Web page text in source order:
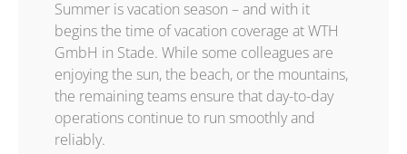
Summer is vacation season – and with it
begins the time of vacation coverage at WTH
GmbH in Stade. While some colleagues are
enjoying the sun, the beach, or the mountains,
the remaining teams ensure that day-to-day
operations continue to run smoothly and
reliably.